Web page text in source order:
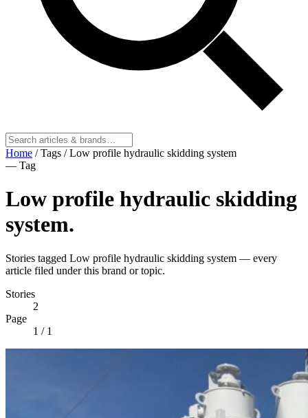
Home / Tags / Low profile hydraulic skidding system
— Tag
Low profile hydraulic skidding
system.
Stories tagged Low profile hydraulic skidding system — every
article filed under this brand or topic.
Stories
2
Page
1 / 1